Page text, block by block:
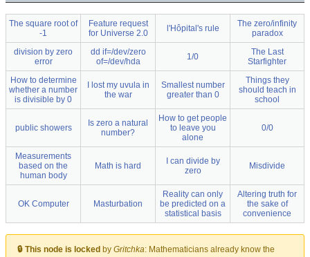
The square root of
-1
Feature request
for Universe 2.0
l'Hôpital's rule
The zero/infinity
paradox
division by zero
error
dd if=/dev/zero
of=/dev/hda
1/0
The Last
Starfighter
How to determine
whether a number
is divisible by 0
I lost my uvula in
the war
Smallest number
greater than 0
Things they
should teach in
school
public showers
Is zero a natural
number?
How to get people
to leave you
alone
0/0
Measurements
based on the
human body
Math is hard
I can divide by
zero
Misdivide
OK Computer Masturbation
Reality can only
be predicted on a
statistical basis
Altering truth for
the sake of
convenience
🔒 This node is locked by Gritchka: Mathematicians already know the